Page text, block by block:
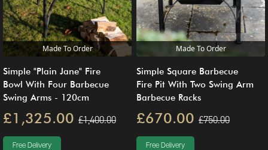
Made To Order
Simple "Plain Jane" Fire
Bowl With Four Barbecue
Swing Arms - 120cm
£1,325.00 £1,400.00
Free Delivery
Made To Order
Simple Square Barbecue
Fire Pit With Two Swing Arm
Barbecue Racks
£670.00 £750.00
Free Delivery